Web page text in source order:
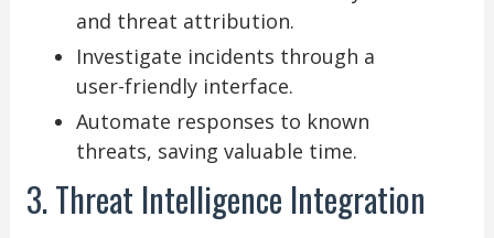
and threat attribution.
Investigate incidents through a
user-friendly interface.
Automate responses to known
threats, saving valuable time.
3. Threat Intelligence Integration